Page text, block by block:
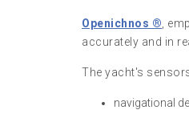
Openichnos ® ,
accurately and in
The yacht's
navigational